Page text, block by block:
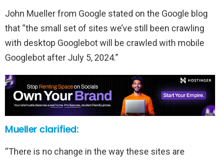
John Mueller from Google stated on the Google blog
that “the small set of sites we’ve still been crawling
with desktop Googlebot will be crawled with mobile
Googlebot after July 5, 2024.”
Mueller clarified:
“There is no change in the way these sites are